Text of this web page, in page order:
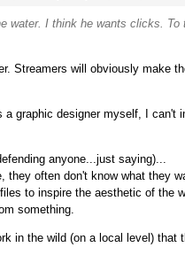
water. I think he wants clicks.
Streamers will obviously make
graphic designer myself, I can't
anyone...just saying)...
they often don't know what they
to inspire the aesthetic of the
something.
in the wild (on a local level)